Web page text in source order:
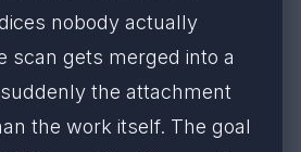
nobody actually
scan gets merged into a
the attachment
the work itself. The goal